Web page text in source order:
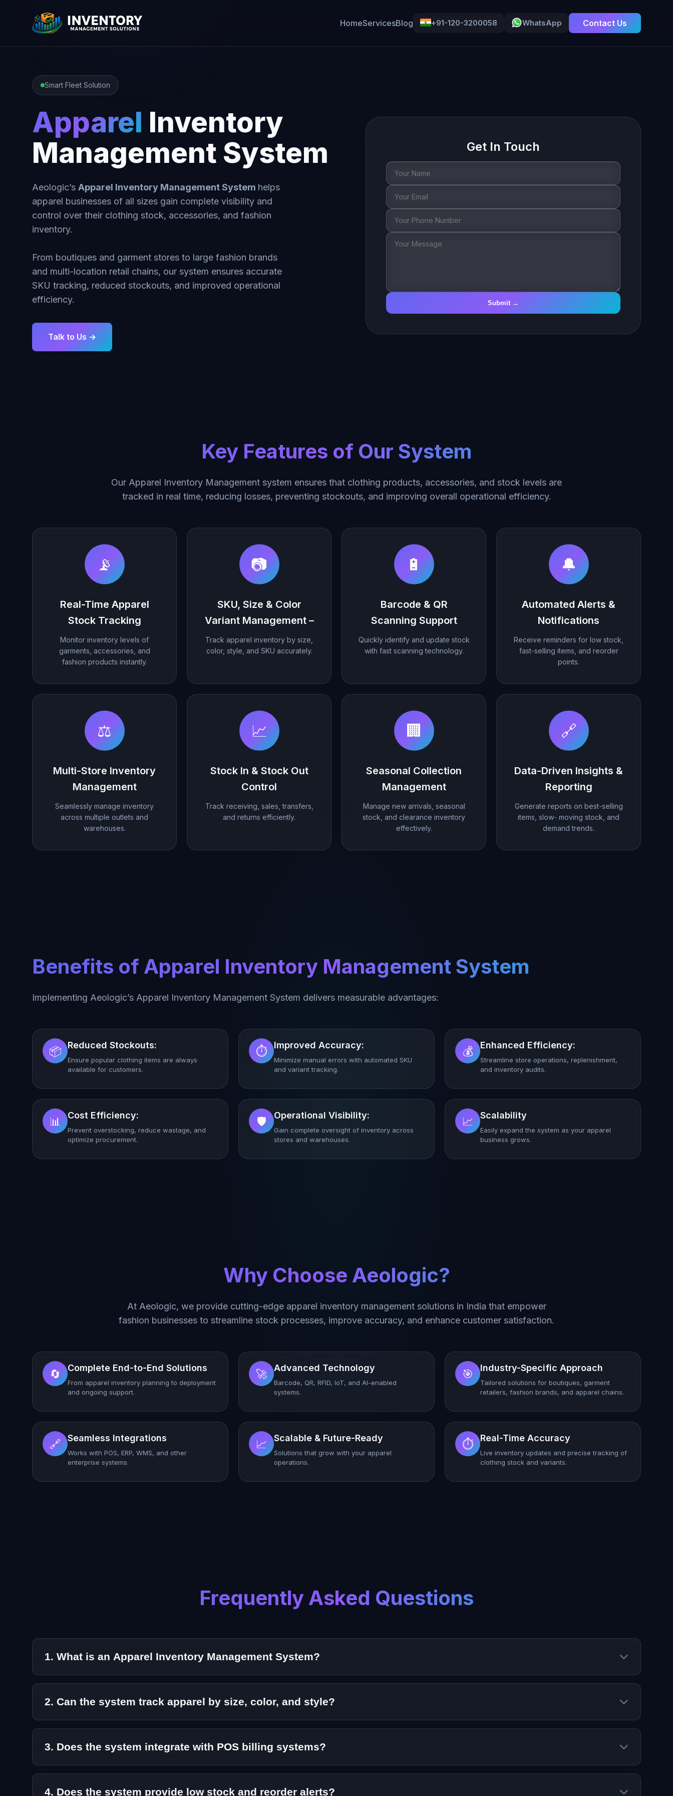
HomeServicesBlog +91-120-3200058 WhatsApp Contact Us
Smart Fleet Solution
Apparel Inventory
Management System
Aeologic’s Apparel Inventory Management System helps
apparel businesses of all sizes gain complete visibility and
control over their clothing stock, accessories, and fashion
inventory.
From boutiques and garment stores to large fashion brands
and multi-location retail chains, our system ensures accurate
SKU tracking, reduced stockouts, and improved operational
efficiency.
Talk to Us →
Get In Touch
Submit →
Key Features of Our System
Our Apparel Inventory Management system ensures that clothing products, accessories, and stock levels are
tracked in real time, reducing losses, preventing stockouts, and improving overall operational efficiency.
📡
Real-Time Apparel
Stock Tracking
Monitor inventory levels of
garments, accessories, and
fashion products instantly.
📷
SKU, Size & Color
Variant Management –
Track apparel inventory by size,
color, style, and SKU accurately.
🔋
Barcode & QR
Scanning Support
Quickly identify and update stock
with fast scanning technology.
🔔
Automated Alerts &
Notifications
Receive reminders for low stock,
fast-selling items, and reorder
points.
⚖️
Multi-Store Inventory
Management
Seamlessly manage inventory
across multiple outlets and
warehouses.
📈
Stock In & Stock Out
Control
Track receiving, sales, transfers,
and returns efficiently.
🏢
Seasonal Collection
Management
Manage new arrivals, seasonal
stock, and clearance inventory
effectively.
🔗
Data-Driven Insights &
Reporting
Generate reports on best-selling
items, slow- moving stock, and
demand trends.
Benefits of Apparel Inventory Management System
Implementing Aeologic’s Apparel Inventory Management System delivers measurable advantages:
📦 Reduced Stockouts:
Ensure popular clothing items are always
available for customers.
⏱️ Improved Accuracy:
Minimize manual errors with automated SKU
and variant tracking.
💰 Enhanced Efficiency:
Streamline store operations, replenishment,
and inventory audits.
📊 Cost Efficiency:
Prevent overstocking, reduce wastage, and
optimize procurement.
🛡️ Operational Visibility:
Gain complete oversight of inventory across
stores and warehouses.
📈 Scalability
Easily expand the system as your apparel
business grows.
Why Choose Aeologic?
At Aeologic, we provide cutting-edge apparel inventory management solutions in India that empower
fashion businesses to streamline stock processes, improve accuracy, and enhance customer satisfaction.
🔄 Complete End-to-End Solutions
From apparel inventory planning to deployment
and ongoing support.
🚀 Advanced Technology
Barcode, QR, RFID, IoT, and AI-enabled
systems.
🎯 Industry-Specific Approach
Tailored solutions for boutiques, garment
retailers, fashion brands, and apparel chains.
🔗 Seamless Integrations
Works with POS, ERP, WMS, and other
enterprise systems.
📈 Scalable & Future-Ready
Solutions that grow with your apparel
operations.
⏱️ Real-Time Accuracy
Live inventory updates and precise tracking of
clothing stock and variants.
Frequently Asked Questions
1. What is an Apparel Inventory Management System?
An Apparel Inventory Management System is a software solution that helps fashion retailers track clothing stock, manage SKUs, and optimize inventory
2. Can the system track apparel by size, color, and style?
Yes. Our solution supports detailed variant management for size, color, design, and SKU-level tracking.
3. Does the system integrate with POS billing systems?
Absolutely. Aeologic’s Apparel Inventory Management System integrates seamlessly with POS and billing platforms.
4. Does the system provide low stock and reorder alerts?